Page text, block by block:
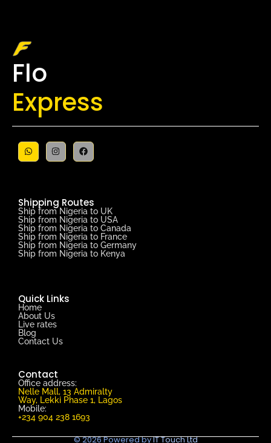
Flo
Express
Shipping Routes
Ship from Nigeria to UK
Ship from Nigeria to USA
Ship from Nigeria to Canada
Ship from Nigeria to France
Ship from Nigeria to Germany
Ship from Nigeria to Kenya
Quick Links
Home
About Us
Live rates
Blog
Contact Us
Contact
Office address:
Nelle Mall, 13 Admiralty
Way, Lekki Phase 1, Lagos
Mobile:
+234 904 238 1693
© 2026 Powered byIT Touch Ltd